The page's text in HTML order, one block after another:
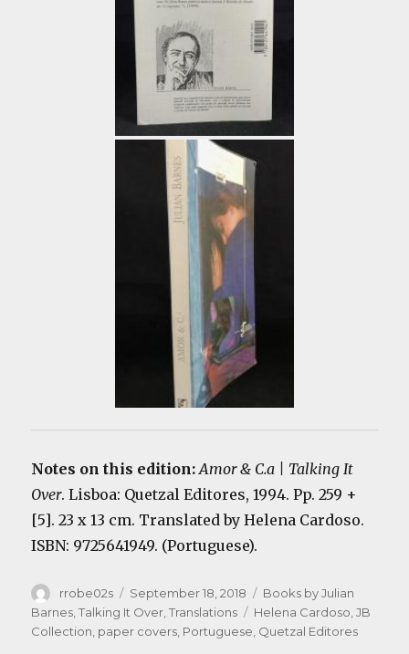
Notes on this edition:Amor & C.a | Talking It
Over. Lisboa: Quetzal Editores, 1994. Pp. 259 +
[5]. 23 x 13 cm. Translated by Helena Cardoso.
ISBN: 9725641949. (Portuguese).
Author
rrobe02s
Posted
on
September 18, 2018 Categories
Books by Julian
Barnes,Talking It Over,Translations Tags
Helena Cardoso,JB
Collection, paper covers, Portuguese, Quetzal Editores